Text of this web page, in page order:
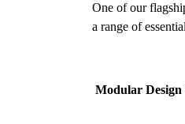
One of our
a range of
Modular